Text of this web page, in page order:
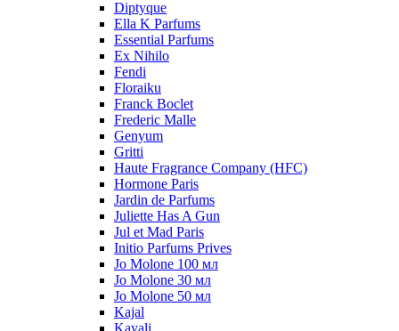
Diptyque
Ella K Parfums
Essential Parfums
Ex Nihilo
Fendi
Floraiku
Franck Boclet
Frederic Malle
Genyum
Gritti
Haute Fragrance Company (HFC)
Hormone Paris
Jardin de Parfums
Juliette Has A Gun
Jul et Mad Paris
Initio Parfums Prives
Jo Molone 100 мл
Jo Molone 30 мл
Jo Molone 50 мл
Kajal
Kayali